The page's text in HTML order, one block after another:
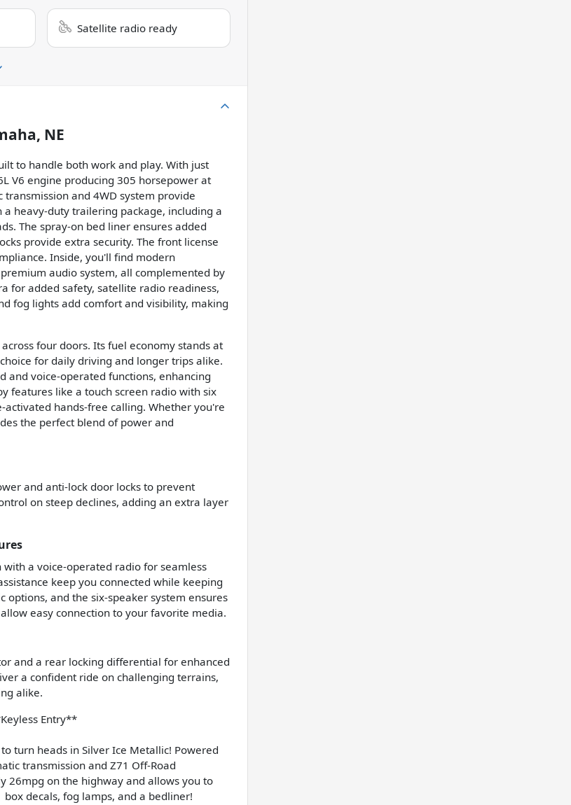
Satellite radio ready
NE
to handle both work and play. With just
V6 engine producing 305 horsepower at
and 4WD system provide
heavy-duty trailering package, including a
The spray-on bed liner ensures added
provide extra security. The front license
Inside, you'll find modern
audio system, all complemented by
for added safety, satellite radio readiness,
fog lights add comfort and visibility, making
four doors. Its fuel economy stands at
for daily driving and longer trips alike.
and voice-operated functions, enhancing
features like a touch screen radio with six
activated hands-free calling. Whether you're
the perfect blend of power and
and anti-lock door locks to prevent
on steep declines, adding an extra layer
with a voice-operated radio for seamless
keep you connected while keeping
and the six-speaker system ensures
easy connection to your favorite media.
and a rear locking differential for enhanced
a confident ride on challenging terrains,
alike.
Entry**
turn heads in Silver Ice Metallic! Powered
transmission and Z71 Off-Road
26mpg on the highway and allows you to
decals, fog lamps, and a bedliner!